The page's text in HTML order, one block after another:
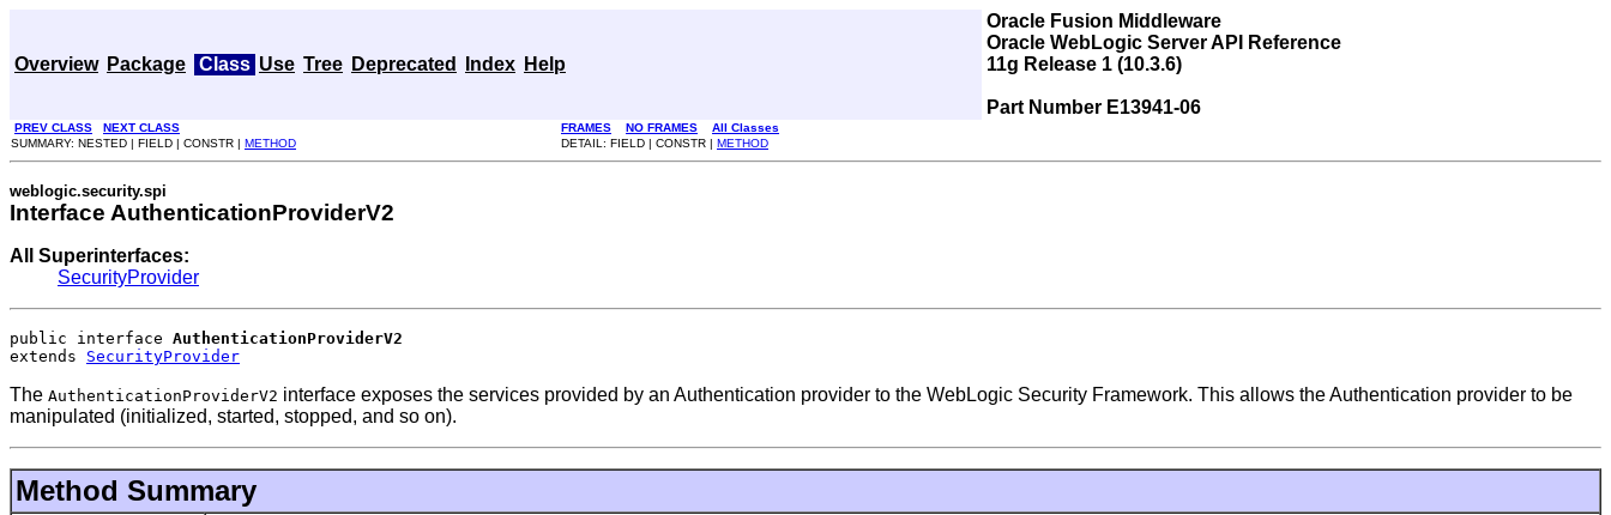
Overview Package Class Use Tree Deprecated Index Help
Oracle Fusion Middleware
Oracle WebLogic Server API Reference
11g Release 1 (10.3.6)
Part Number E13941-06
PREV CLASS NEXT CLASS FRAMES NO FRAMES
All Classes
SUMMARY: NESTED | FIELD | CONSTR | METHOD DETAIL: FIELD | CONSTR | METHOD
weblogic.security.spi
Interface AuthenticationProviderV2
All Superinterfaces:
SecurityProvider
public interface AuthenticationProviderV2
extends SecurityProvider
The AuthenticationProviderV2 interface exposes the services provided by an Authentication provider to the WebLogic Security Framework. This allows the Authentication provider to be
manipulated (initialized, started, stopped, and so on).
Method Summary